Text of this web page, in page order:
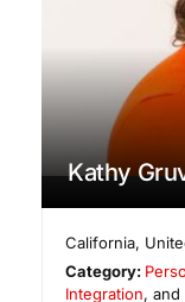
Kathy
California,
Category:
Integration, and